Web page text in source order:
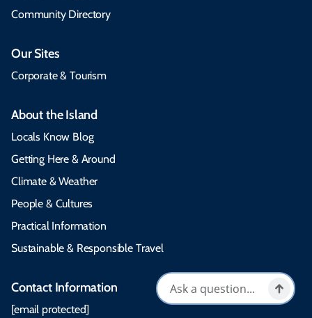
Community Directory
Our Sites
Corporate & Tourism
About the Island
Locals Know Blog
Getting Here & Around
Climate & Weather
People & Cultures
Practical Information
Sustainable & Responsible Travel
Contact Information
[email protected]